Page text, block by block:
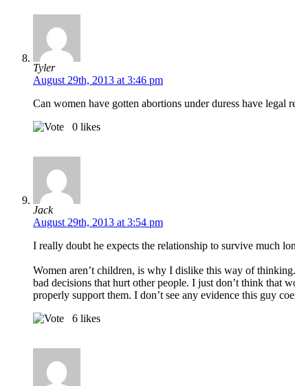
Tyler
August 29th, 2013 at 3:46 pm
Can women have gotten abortions under duress have
0 likes
Jack
August 29th, 2013 at 3:54 pm
I really doubt he expects the relationship to survive much
Women aren’t children, is why I dislike this way of
bad decisions that hurt other people. I just don’t think that
properly support them. I don’t see any evidence this guy
6 likes